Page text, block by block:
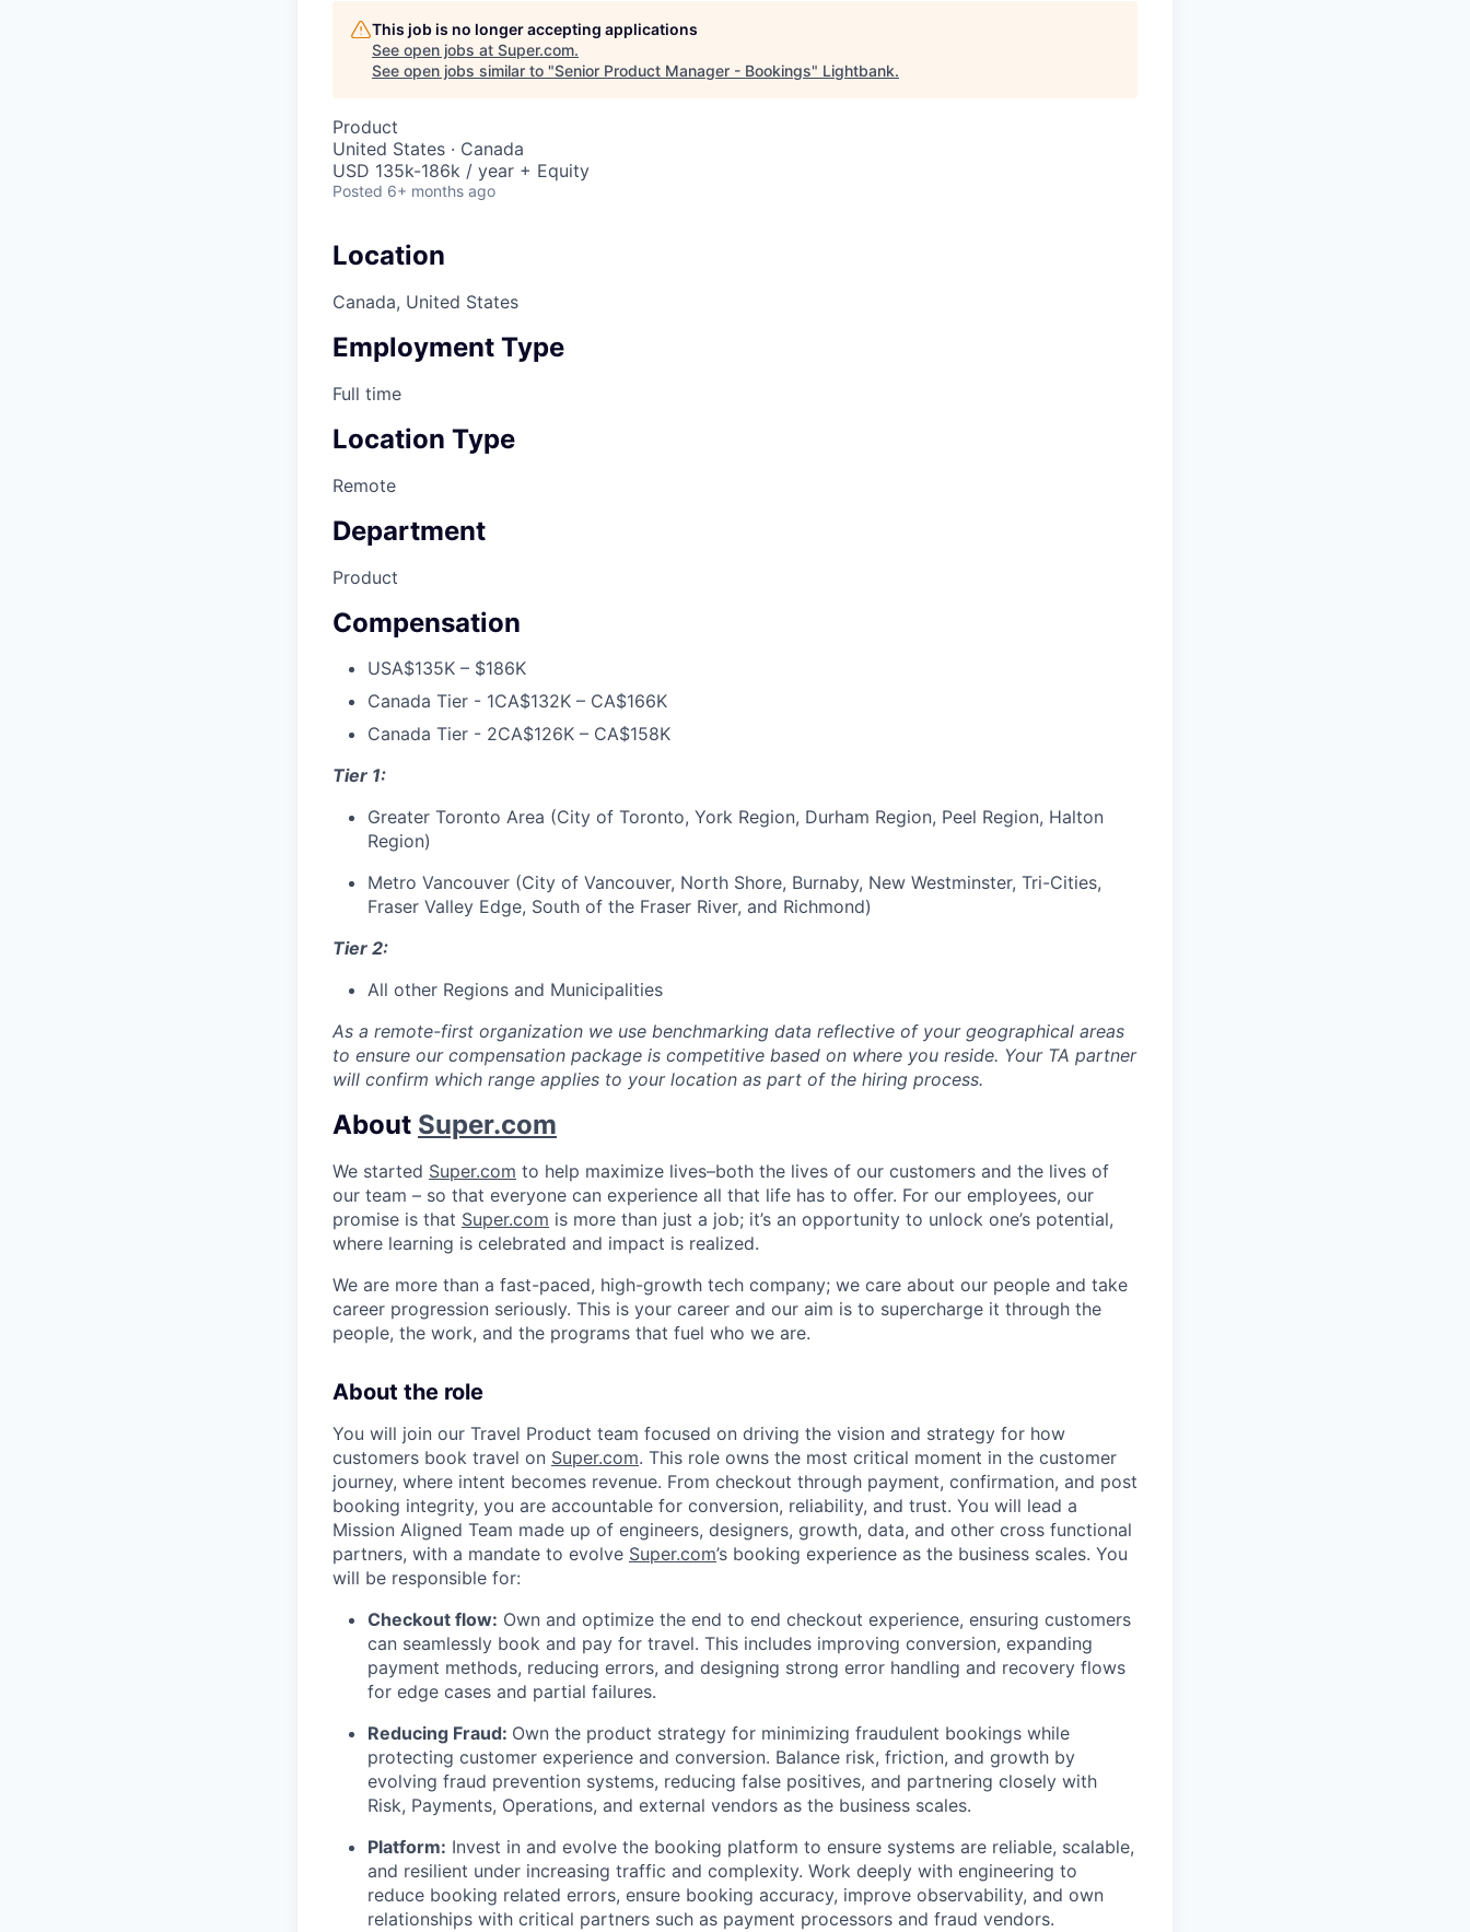
This job is no longer accepting applications
See open jobs at Super.com.
See open jobs similar to "Senior Product Manager - Bookings" Lightbank.
Product
United States · Canada
USD 135k-186k / year + Equity
Posted 6+ months ago
Location
Canada, United States
Employment Type
Full time
Location Type
Remote
Department
Product
Compensation
USA$135K – $186K
Canada Tier - 1CA$132K – CA$166K
Canada Tier - 2CA$126K – CA$158K
Tier 1:
Greater Toronto Area (City of Toronto, York Region, Durham Region, Peel Region, Halton
Region)
Metro Vancouver (City of Vancouver, North Shore, Burnaby, New Westminster, Tri-Cities,
Fraser Valley Edge, South of the Fraser River, and Richmond)
Tier 2:
All other Regions and Municipalities
As a remote-first organization we use benchmarking data reflective of your geographical areas
to ensure our compensation package is competitive based on where you reside. Your TA partner
will confirm which range applies to your location as part of the hiring process.
About Super.com
We started Super.com to help maximize lives–both the lives of our customers and the lives of
our team – so that everyone can experience all that life has to offer. For our employees, our
promise is that Super.com is more than just a job; it’s an opportunity to unlock one’s potential,
where learning is celebrated and impact is realized.
We are more than a fast-paced, high-growth tech company; we care about our people and take
career progression seriously. This is your career and our aim is to supercharge it through the
people, the work, and the programs that fuel who we are.
About the role
You will join our Travel Product team focused on driving the vision and strategy for how
customers book travel on Super.com. This role owns the most critical moment in the customer
journey, where intent becomes revenue. From checkout through payment, confirmation, and post
booking integrity, you are accountable for conversion, reliability, and trust. You will lead a
Mission Aligned Team made up of engineers, designers, growth, data, and other cross functional
partners, with a mandate to evolve Super.com’s booking experience as the business scales. You
will be responsible for:
Checkout flow: Own and optimize the end to end checkout experience, ensuring customers
can seamlessly book and pay for travel. This includes improving conversion, expanding
payment methods, reducing errors, and designing strong error handling and recovery flows
for edge cases and partial failures.
Reducing Fraud: Own the product strategy for minimizing fraudulent bookings while
protecting customer experience and conversion. Balance risk, friction, and growth by
evolving fraud prevention systems, reducing false positives, and partnering closely with
Risk, Payments, Operations, and external vendors as the business scales.
Platform: Invest in and evolve the booking platform to ensure systems are reliable, scalable,
and resilient under increasing traffic and complexity. Work deeply with engineering to
reduce booking related errors, ensure booking accuracy, improve observability, and own
relationships with critical partners such as payment processors and fraud vendors.